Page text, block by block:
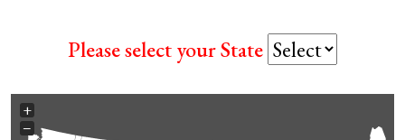
Please select your State
+
−